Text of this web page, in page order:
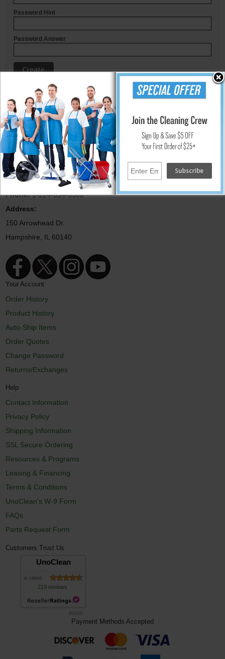
Password Hint
Password Answer
© UnoClean.com
Email: sales@unoclean.com
Phone:1-224-654-6500
Address:
150 Arrowhead Dr.
Hampshire, IL 60140
Your Account
Order History
Product History
Auto-Ship Items
Order Quotes
Change Password
Returns/Exchanges
Help
Contact Information
Privacy Policy
Shipping Information
SSL Secure Ordering
Resources & Programs
Leasing & Financing
Terms & Conditions
UnoClean's W-9 Form
FAQs
Parts Request Form
Customers Trust Us
UnoClean
is rated
219 reviews
Payment Methods Accepted